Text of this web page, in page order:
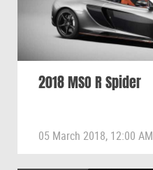
2018 MSO R Spider
05 March 2018, 12:00 AM